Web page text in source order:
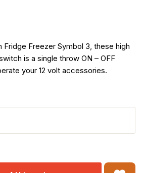
Freezer Symbol 3, these high
is a single throw ON – OFF
your 12 volt accessories.